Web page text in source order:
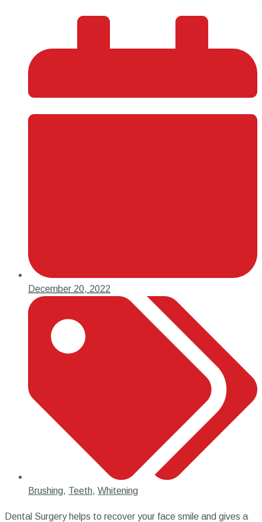
December 20, 2022
Brushing, Teeth, Whitening
Dental Surgery helps to recover your face smile and gives a